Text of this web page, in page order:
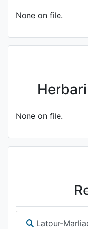
None on file.
None on file.
Latour-